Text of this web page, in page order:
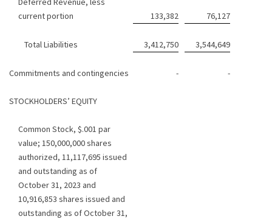
current portion
133,382 76,127
Total Liabilities 3,412,750 3,544,649
Commitments and contingencies - -
STOCKHOLDERS’ EQUITY
Common Stock, $.001 par
value; 150,000,000 shares
authorized, 11,117,695 issued
and outstanding as of
October 31, 2023 and
10,916,853 shares issued and
outstanding as of October 31,